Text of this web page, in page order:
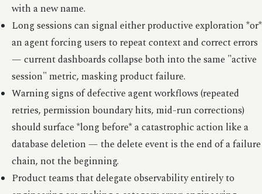
with a new name.
Long sessions can signal either productive exploration *or*
an agent forcing users to repeat context and correct errors
— current dashboards collapse both into the same "active
session" metric, masking product failure.
Warning signs of defective agent workflows (repeated
retries, permission boundary hits, mid-run corrections)
should surface *long before* a catastrophic action like a
database deletion — the delete event is the end of a failure
chain, not the beginning.
Product teams that delegate observability entirely to